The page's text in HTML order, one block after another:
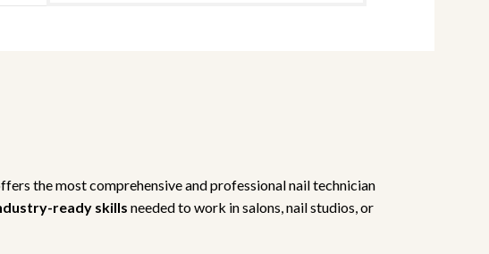
the most comprehensive and professional nail technician
ready skills needed to work in salons, nail studios, or